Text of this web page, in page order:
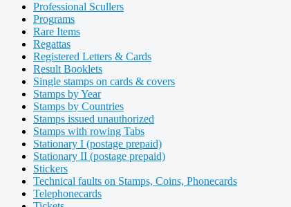
Professional Scullers
Programs
Rare Items
Regattas
Registered Letters & Cards
Result Booklets
Single stamps on cards & covers
Stamps by Year
Stamps by Countries
Stamps issued unauthorized
Stamps with rowing Tabs
Stationary I (postage prepaid)
Stationary II (postage prepaid)
Stickers
Technical faults on Stamps, Coins, Phonecards
Telephonecards